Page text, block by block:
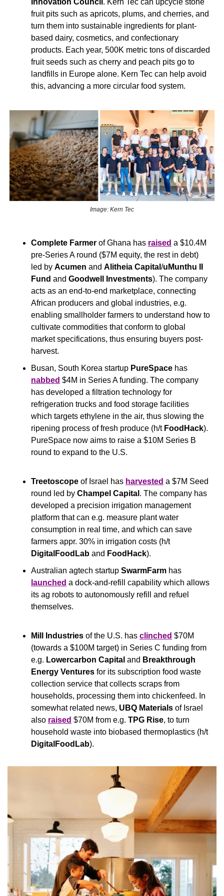
fruit pits such as apricots, plums, and cherries, and
turn them into sustainable ingredients for plant-
based dairy, cosmetics, and confectionary
products. Each year, 500K metric tons of discarded
fruit seeds such as cherry and peach pits go to
landfills in Europe alone. Kern Tec can help avoid
this, advancing a more circular food system.
Image: Kern Tec
Complete Farmer of Ghana has raised a $10.4M
pre-Series A round ($7M equity, the rest in debt)
led by Acumen and Alitheia Capital /uMunthu II
Fund and Goodwell Investments). The company
acts as an end-to-end marketplace, connecting
African producers and global industries, e.g.
enabling smallholder farmers to understand how to
cultivate commodities that conform to global
market specifications, thus ensuring buyers post-
harvest.
Busan, South Korea startup PureSpace
nabbed $4M in Series A funding. The company
has developed a filtration technology for
refrigeration trucks and food storage facilities
which targets ethylene in the air, thus slowing the
ripening process of fresh produce (h/t FoodHack).
PureSpace now aims to raise a $10M Series B
round to expand to the U.S.
Treetoscope of Israel has harvested a $7M Seed
round led by Champel Capital . The company has
developed a precision irrigation management
platform that can e.g. measure plant water
consumption in real time, and which can save
farmers appr. 30% in irrigation costs (h/t
DigitalFoodLab and FoodHack).
Australian agtech startup SwarmFarm
launched a dock-and-refill capability which allows
its ag robots to autonomously refill and refuel
themselves.
Mill Industries of the U.S. has clinched $70M
(towards a $100M target) in Series C funding from
e.g. Lowercarbon Capital and Breakthrough
Energy Ventures for its subscription food waste
collection service that collects scraps from
households, processing them into chickenfeed. In
somewhat related news, UBQ Materials of Israel
also raised $70M from e.g. TPG Rise, to turn
household waste into biobased thermoplastics (h/t
DigitalFoodLab).